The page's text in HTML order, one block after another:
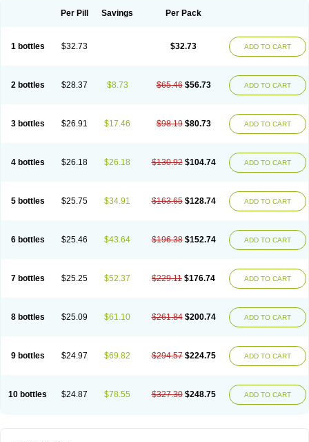
Per Pill Savings Per Pack
1 bottles $32.73 $32.73 ADD TO CART
2 bottles $28.37 $8.73 $65.46 $56.73 ADD TO CART
3 bottles $26.91 $17.46 $98.19 $80.73 ADD TO CART
4 bottles $26.18 $26.18 $130.92 $104.74 ADD TO CART
5 bottles $25.75 $34.91 $163.65 $128.74 ADD TO CART
6 bottles $25.46 $43.64 $196.38 $152.74 ADD TO CART
7 bottles $25.25 $52.37 $229.11 $176.74 ADD TO CART
8 bottles $25.09 $61.10 $261.84 $200.74 ADD TO CART
9 bottles $24.97 $69.82 $294.57 $224.75 ADD TO CART
10 bottles $24.87 $78.55 $327.30 $248.75 ADD TO CART